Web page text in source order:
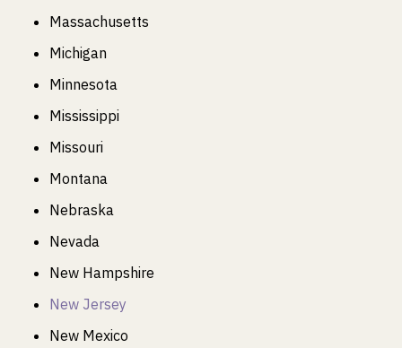
Massachusetts
Michigan
Minnesota
Mississippi
Missouri
Montana
Nebraska
Nevada
New Hampshire
New Jersey
New Mexico